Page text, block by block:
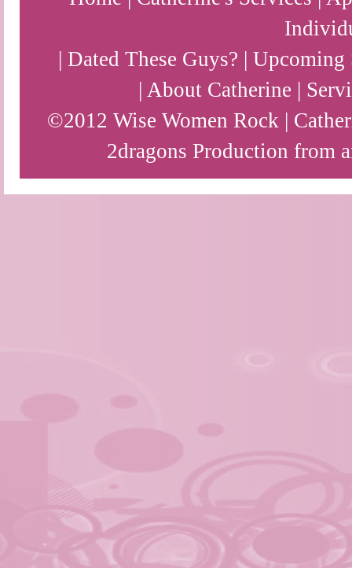
| Dated These Guys? | Upcoming
| About Catherine |
©2012 Wise Women Rock |
2dragons Production from